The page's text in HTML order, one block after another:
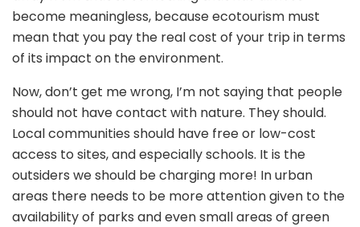
become meaningless, because ecotourism must
mean that you pay the real cost of your trip in terms
of its impact on the environment.
Now, don’t get me wrong, I’m not saying that people
should not have contact with nature. They should.
Local communities should have free or low-cost
access to sites, and especially schools. It is the
outsiders we should be charging more! In urban
areas there needs to be more attention given to the
availability of parks and even small areas of green